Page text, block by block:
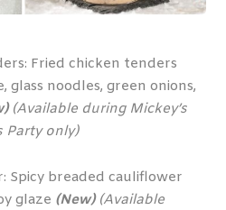
Fried chicken tenders
glass noodles, green onions,
(Available during Mickey’s
Party only)
Spicy breaded cauliflower
glaze (New) (Available